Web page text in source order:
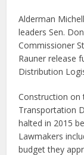
Alderman
leaders Sen.
Commissioner
Rauner release
Distribution
Construction on
Transportation
halted in 2015
Lawmakers
budget they